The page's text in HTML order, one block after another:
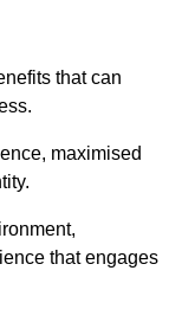
that can
maximised
that engages